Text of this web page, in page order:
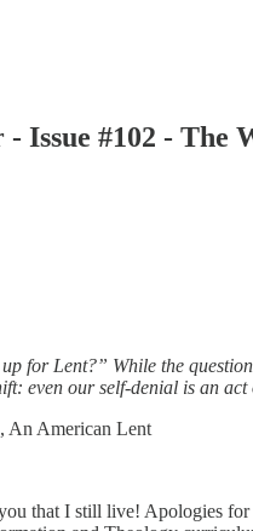
Issue #102 - The
for Lent?” While the
even our self-denial is an
An American Lent
that I still live! Apologies